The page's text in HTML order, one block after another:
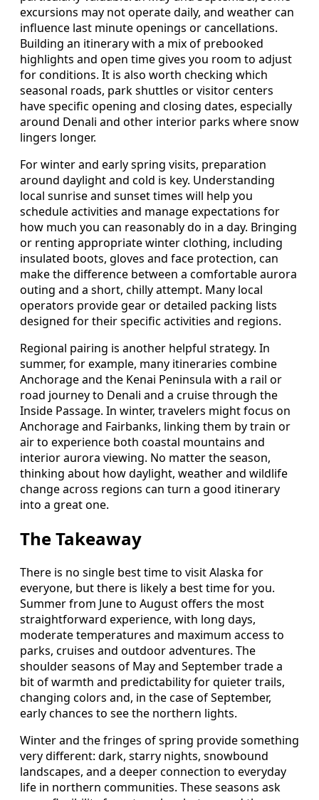
excursions may not operate daily, and weather can
influence last minute openings or cancellations.
Building an itinerary with a mix of prebooked
highlights and open time gives you room to adjust
for conditions. It is also worth checking which
seasonal roads, park shuttles or visitor centers
have specific opening and closing dates, especially
around Denali and other interior parks where snow
lingers longer.
For winter and early spring visits, preparation
around daylight and cold is key. Understanding
local sunrise and sunset times will help you
schedule activities and manage expectations for
how much you can reasonably do in a day. Bringing
or renting appropriate winter clothing, including
insulated boots, gloves and face protection, can
make the difference between a comfortable aurora
outing and a short, chilly attempt. Many local
operators provide gear or detailed packing lists
designed for their specific activities and regions.
Regional pairing is another helpful strategy. In
summer, for example, many itineraries combine
Anchorage and the Kenai Peninsula with a rail or
road journey to Denali and a cruise through the
Inside Passage. In winter, travelers might focus on
Anchorage and Fairbanks, linking them by train or
air to experience both coastal mountains and
interior aurora viewing. No matter the season,
thinking about how daylight, weather and wildlife
change across regions can turn a good itinerary
into a great one.
The Takeaway
There is no single best time to visit Alaska for
everyone, but there is likely a best time for you.
Summer from June to August offers the most
straightforward experience, with long days,
moderate temperatures and maximum access to
parks, cruises and outdoor adventures. The
shoulder seasons of May and September trade a
bit of warmth and predictability for quieter trails,
changing colors and, in the case of September,
early chances to see the northern lights.
Winter and the fringes of spring provide something
very different: dark, starry nights, snowbound
landscapes, and a deeper connection to everyday
life in northern communities. These seasons ask